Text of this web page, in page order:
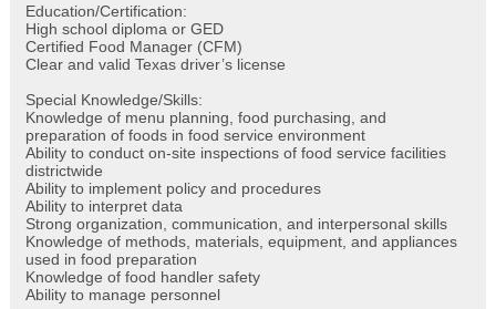
Education/Certification:
High school diploma or GED
Certified Food Manager (CFM)
Clear and valid Texas driver’s license
Special Knowledge/Skills:
Knowledge of menu planning, food purchasing, and
preparation of foods in food service environment
Ability to conduct on-site inspections of food service facilities
districtwide
Ability to implement policy and procedures
Ability to interpret data
Strong organization, communication, and interpersonal skills
Knowledge of methods, materials, equipment, and appliances
used in food preparation
Knowledge of food handler safety
Ability to manage personnel